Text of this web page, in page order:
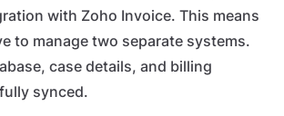
with Zoho Invoice. This means
to manage two separate systems.
case details, and billing
synced.